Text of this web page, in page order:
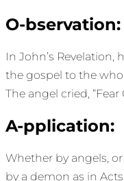
O-bservation:
In John’s Revelation,
the gospel to the
The angel cried,
A-pplication:
Whether by angels,
by a demon as in